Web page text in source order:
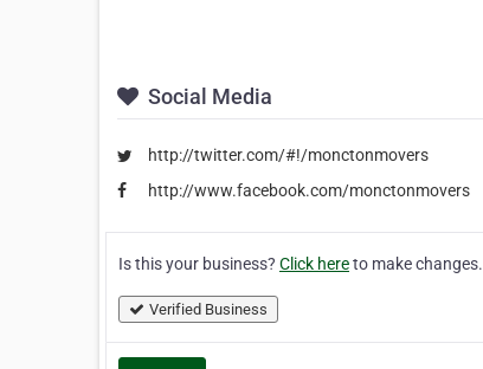
Social Media
http://twitter.com/#!/monctonmovers
http://www.facebook.com/monctonmovers
Is this your business? Click hereto make changes.
Verified Business